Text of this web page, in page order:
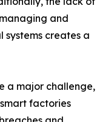
and
creates a
a major challenge,
factories